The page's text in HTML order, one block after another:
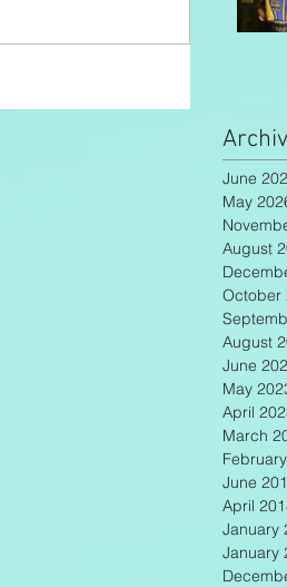
June
May
August
October
August
June
May
April
March
June
April
January
January